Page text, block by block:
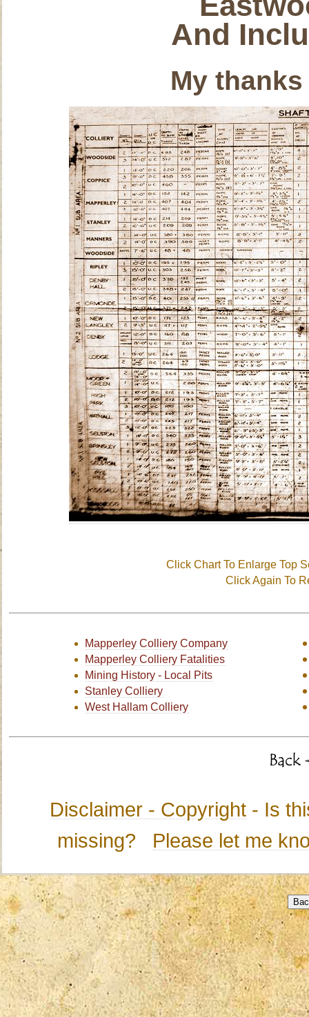
And
My
Click Chart To Enlarge Top
Click Again To
Mapperley Colliery Company
Mapperley Colliery Fatalities
Mining History - Local Pits
Stanley Colliery
West Hallam Colliery
Disclaimer - Copyright - Is
missing? Please let me